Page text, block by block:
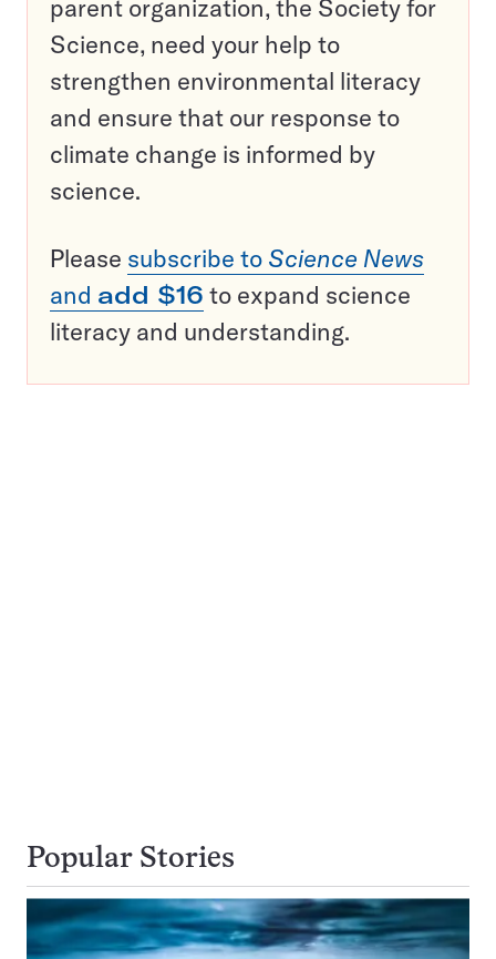
parent organization, the Society for
Science, need your help to
strengthen environmental literacy
and ensure that our response to
climate change is informed by
science.
Please subscribe to Science News
and add $16 to expand science
literacy and understanding.
Popular Stories